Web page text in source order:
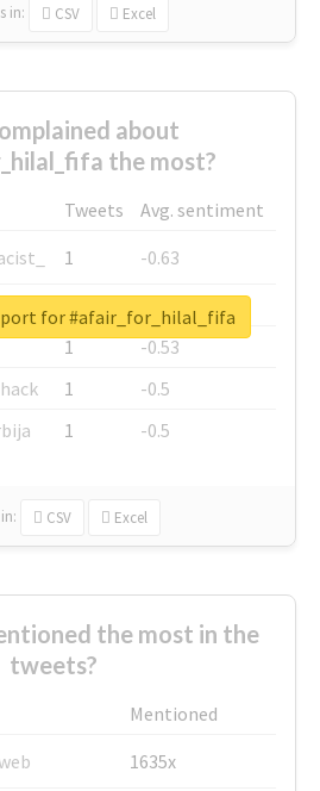
in: CSV Excel
about
the most?
Tweets
Avg. sentiment
1
-0.63
1
-0.6
1
-0.53
1
-0.5
1 -0.5
in: CSV Excel
for #afair_for_hilal_fifa
the most in the
tweets?
Mentioned
1635x